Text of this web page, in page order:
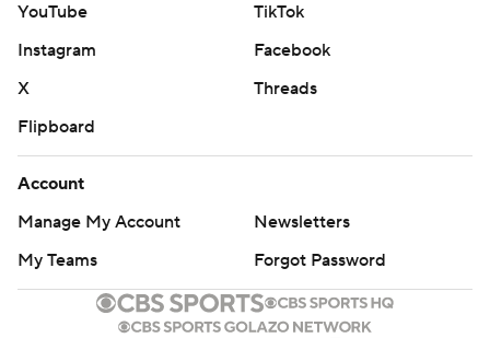
YouTube
TikTok
Instagram
Facebook
X
Threads
Flipboard
Account
Manage My Account
Newsletters
My Teams
Forgot Password